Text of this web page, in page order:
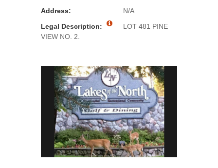
Address:
N/A
Legal Description:
LOT 481 PINE
VIEW NO. 2.